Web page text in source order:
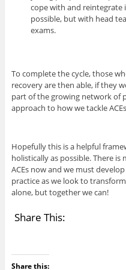
cope with and
possible, but with head
exams.
To complete the cycle, those
recovery are then able, if they
part of the growing network of
approach to how we tackle
Hopefully this is a helpful
holistically as possible. There
ACEs now and we must
practice as we look to
alone, but together we can!
Share This:
Share this: